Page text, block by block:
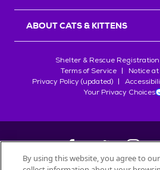
ABOUT CATS & KITTENS
Shelter & Rescue Registration
Terms of Service
Notice
Privacy Policy (updated)
Your Privacy Choices
By using this website, you agree to